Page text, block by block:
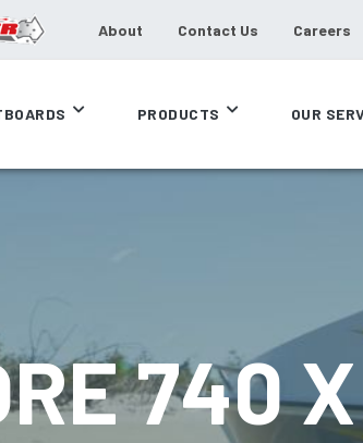
About Contact Us Careers
PRODUCTS OUR
740 X